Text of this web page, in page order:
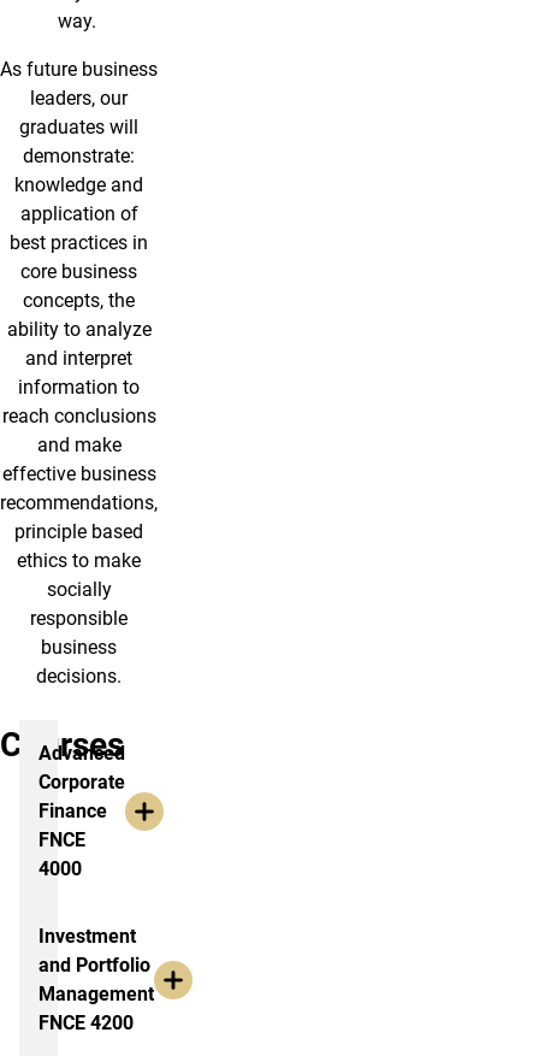
way.
As future business
leaders, our
graduates will
demonstrate:
knowledge and
application of
best practices in
core business
concepts, the
ability to analyze
and interpret
information to
reach conclusions
and make
effective business
recommendations,
principle based
ethics to make
socially
responsible
business
decisions.
Courses
Advanced
Corporate
Finance
FNCE
4000
Investment
and Portfolio
Management
FNCE 4200